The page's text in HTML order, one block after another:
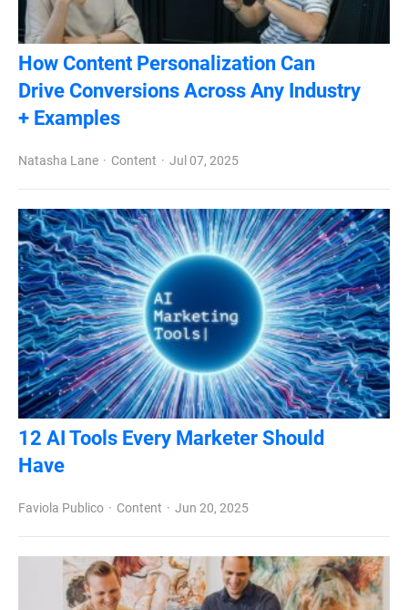
How Content Personalization Can
Drive Conversions Across Any Industry
+ Examples
Natasha Lane Content Jul 07, 2025
12 AI Tools Every Marketer Should
Have
Faviola Publico Content Jun 20, 2025